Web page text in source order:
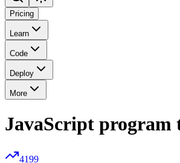
Pricing
Learn
Code
Deploy
More
JavaScript program
4199